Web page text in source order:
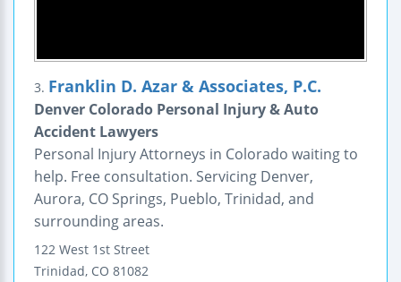
3. Franklin D. Azar & Associates, P.C.
Denver Colorado Personal Injury & Auto
Accident Lawyers
Personal Injury Attorneys in Colorado waiting to
help. Free consultation. Servicing Denver,
Aurora, CO Springs, Pueblo, Trinidad, and
surrounding areas.
122 West 1st Street
Trinidad, CO 81082